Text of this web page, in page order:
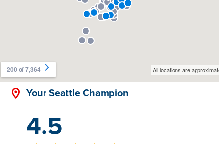
Your Seattle Champion
4.5